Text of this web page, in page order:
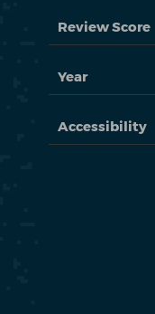
Review Score
Year
Accessibility